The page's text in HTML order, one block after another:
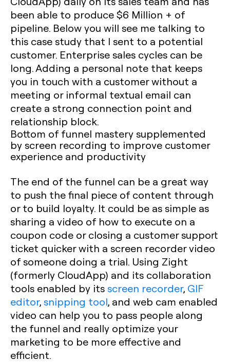
been able to produce $6 Million + of
pipeline. Below you will see me talking to
this case study that I sent to a potential
customer. Enterprise sales cycles can be
long. Adding a personal note that keeps
you in touch with a customer without a
meeting or informal textual email can
create a strong connection point and
relationship block.
Bottom of funnel mastery supplemented
by screen recording to improve customer
experience and productivity
The end of the funnel can be a great way
to push the final piece of content through
or to build loyalty. It could be as simple as
sharing a video of how to execute on a
coupon code or closing a customer support
ticket quicker with a screen recorder video
of someone doing a trial. Using Zight
(formerly CloudApp) and its collaboration
tools enabled by its screen recorder, GIF
editor, snipping tool, and web cam enabled
video can help you to pass people along
the funnel and really optimize your
marketing to be more effective and
efficient.